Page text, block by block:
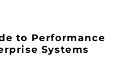
to Performance
Systems